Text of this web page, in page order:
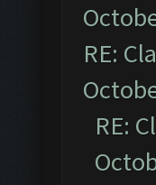
RE:
RE: